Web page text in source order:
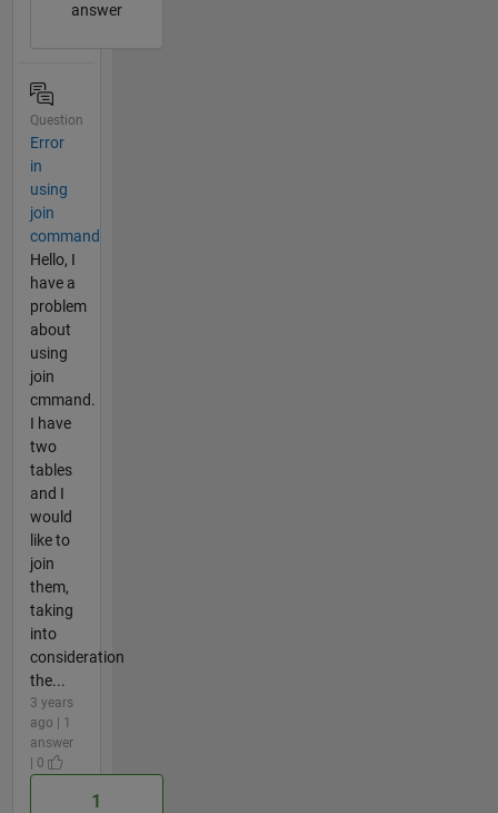
answer
Question
Error
in
using
join
command
Hello, I
have a
problem
about
using
join
cmmand.
I have
two
tables
and I
would
like to
join
them,
taking
into
consideration
the...
3 years
ago | 1
answer
| 0
1